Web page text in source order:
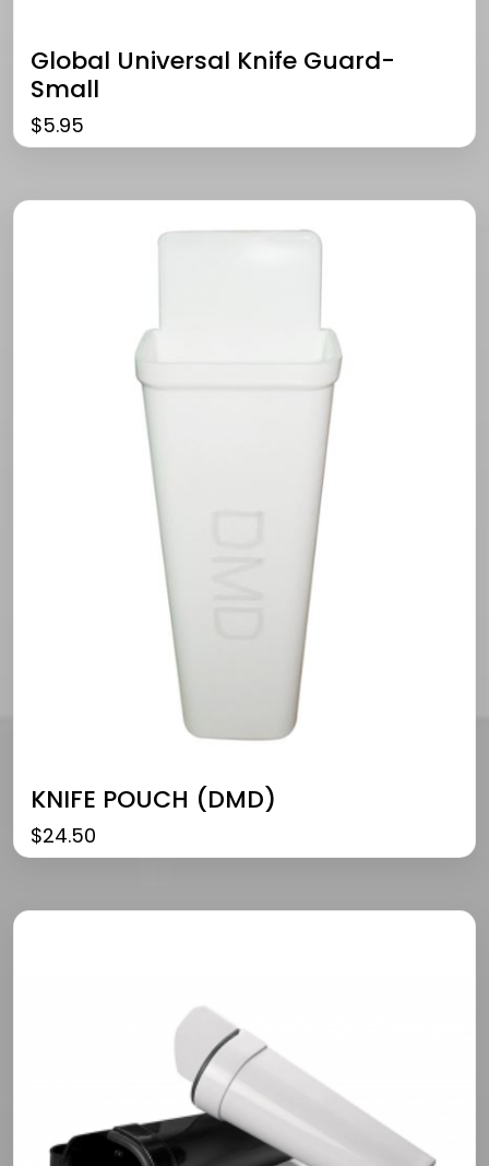
Global Universal Knife Guard-
Small
$5.95
KNIFE POUCH (DMD)
$24.50